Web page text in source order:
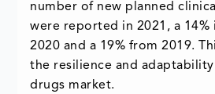
number of new planned
were reported in 2021, a 14%
2020 and a 19% from 2019.
the resilience and
drugs market.